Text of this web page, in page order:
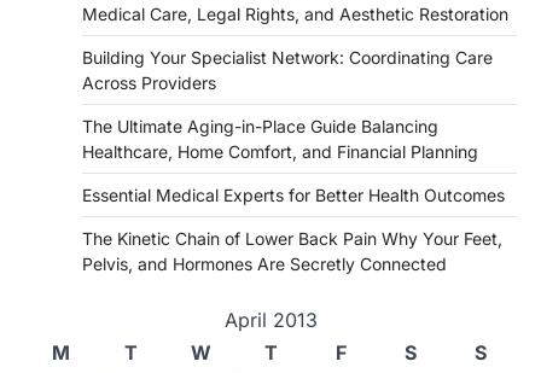
Medical Care, Legal Rights, and Aesthetic Restoration
Building Your Specialist Network: Coordinating Care
Across Providers
The Ultimate Aging-in-Place Guide Balancing
Healthcare, Home Comfort, and Financial Planning
Essential Medical Experts for Better Health Outcomes
The Kinetic Chain of Lower Back Pain Why Your Feet,
Pelvis, and Hormones Are Secretly Connected
April 2013
M
T W T F S
S